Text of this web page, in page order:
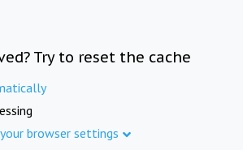
Try to reset the cache
browser settings